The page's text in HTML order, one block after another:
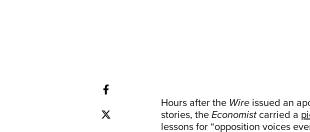
Hours after the Wire issued an
stories, the Economistcarried a
lessons for “opposition voices